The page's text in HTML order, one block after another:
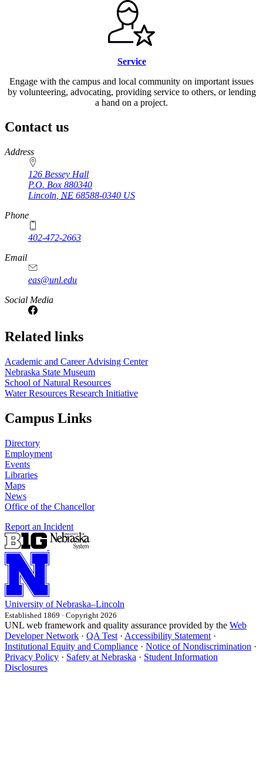
Service
Engage with the campus and local community on important issues
by volunteering, advocating, providing service to others, or lending
a hand on a project.
Contact us
https://
www.unl.edu
Address
126 Bessey Hall
P.O. Box 880340
Lincoln NE 68588-0340 US
Phone
402-472-2663
Email
eas@unl.edu
Social Media
Related links
Academic and Career Advising Center
Nebraska State Museum
School of Natural Resources
Water Resources Research Initiative
Campus Links
Directory
Employment
Events
Libraries
Maps
News
Office of the Chancellor
Report an Incident
University of Nebraska–Lincoln
Established 1869 · Copyright 2026
UNL web framework and quality assurance provided by the Web
Developer Network · QA Test · Accessibility Statement ·
Institutional Equity and Compliance · Notice of Nondiscrimination ·
Privacy Policy · Safety at Nebraska · Student Information
Disclosures